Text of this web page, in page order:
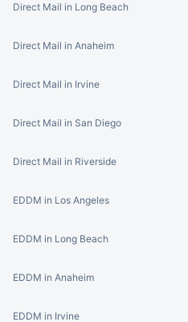
Direct Mail in Long Beach
Direct Mail in Anaheim
Direct Mail in Irvine
Direct Mail in San Diego
Direct Mail in Riverside
EDDM in Los Angeles
EDDM in Long Beach
EDDM in Anaheim
EDDM in Irvine